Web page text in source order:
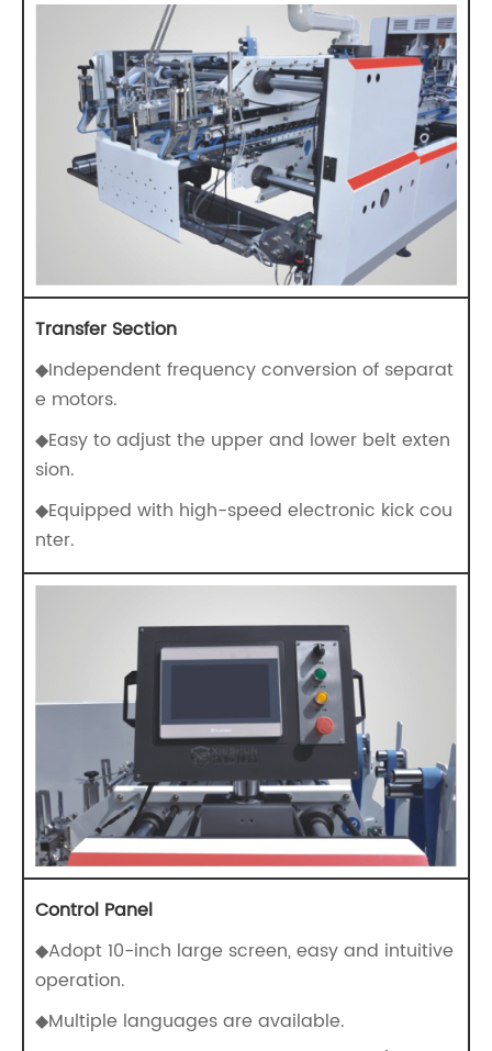
Transfer Section
◆Independent frequency conversion of separat
e motors.
◆Easy to adjust the upper and lower belt exten
sion.
◆Equipped with high-speed electronic kick cou
nter.
Control Panel
◆Adopt 10-inch large screen, easy and intuitive
operation.
◆Multiple languages are available.